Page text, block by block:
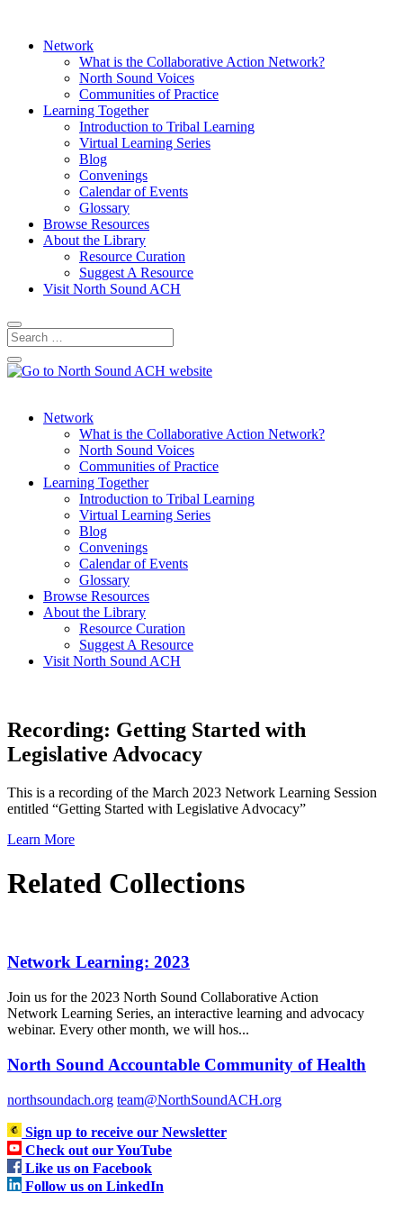
Network
What is the Collaborative Action Network?
North Sound Voices
Communities of Practice
Learning Together
Introduction to Tribal Learning
Virtual Learning Series
Blog
Convenings
Calendar of Events
Glossary
Browse Resources
About the Library
Resource Curation
Suggest A Resource
Visit North Sound ACH
Network
What is the Collaborative Action Network?
North Sound Voices
Communities of Practice
Learning Together
Introduction to Tribal Learning
Virtual Learning Series
Blog
Convenings
Calendar of Events
Glossary
Browse Resources
About the Library
Resource Curation
Suggest A Resource
Visit North Sound ACH
Recording: Getting Started with
Legislative Advocacy
This is a recording of the March 2023 Network Learning Session
entitled “Getting Started with Legislative Advocacy”
Learn More
Related Collections
Network Learning: 2023
Join us for the 2023 North Sound Collaborative Action
Network Learning Series, an interactive learning and advocacy
webinar. Every other month, we will hos...
North Sound Accountable Community of Health
northsoundach.org team@NorthSoundACH.org
Sign up to receive our Newsletter
Check out our YouTube
Like us on Facebook
Follow us on LinkedIn